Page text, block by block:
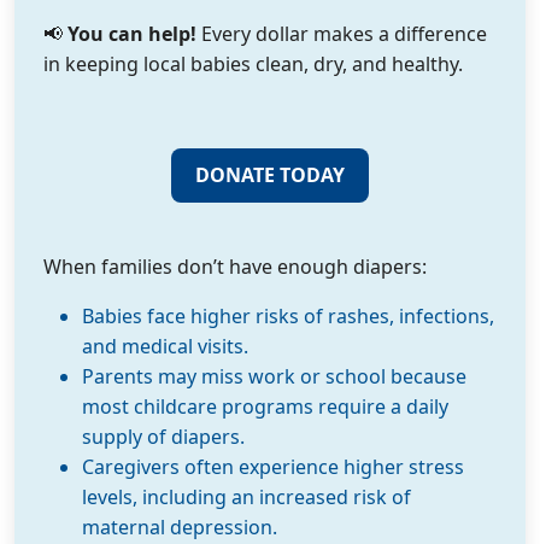
📢You can help! Every dollar makes a difference
in keeping local babies clean, dry, and healthy.
DONATE TODAY
When families don’t have enough diapers:
Babies face higher risks of rashes, infections,
and medical visits.
Parents may miss work or school because
most childcare programs require a daily
supply of diapers.
Caregivers often experience higher stress
levels, including an increased risk of
maternal depression.